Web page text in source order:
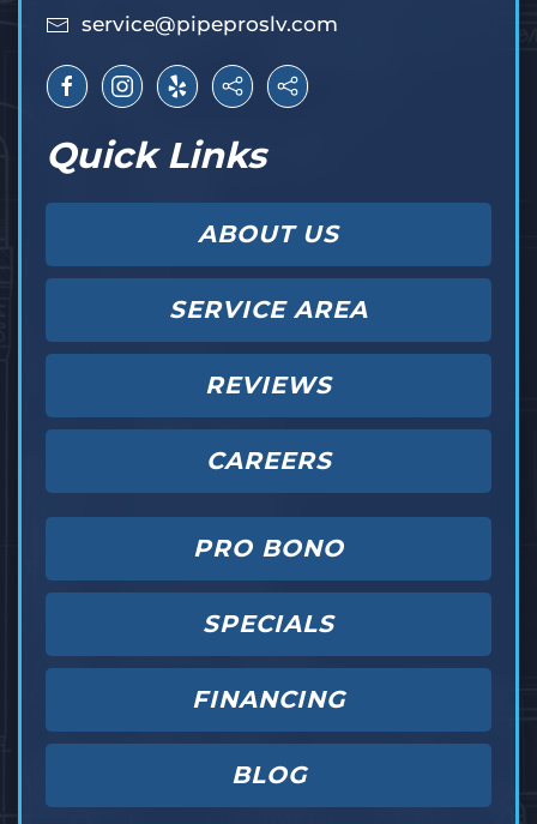
service@pipeproslv.com
Quick Links
ABOUT US
SERVICE AREA
REVIEWS
CAREERS
PRO BONO
SPECIALS
FINANCING
BLOG